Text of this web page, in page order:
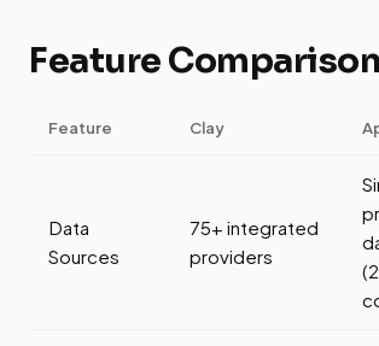
Feature Comparison
Feature Clay
Data
Sources
75+ integrated
providers